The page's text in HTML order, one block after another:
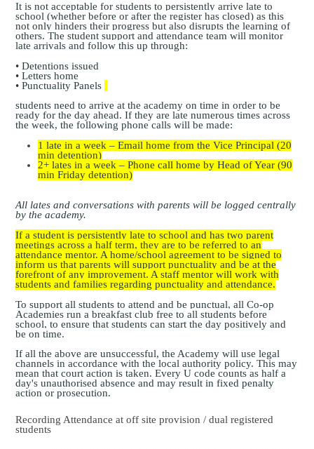
It is not acceptable for students to persistently arrive late to
school (whether before or after the register has closed) as this
not only hinders their progress but also disrupts the learning of
others. The student support and attendance team will monitor
late arrivals and follow this up through:
• Detentions issued
• Letters home
• Punctuality Panels
students need to arrive at the academy on time in order to be
ready for the day ahead. If they are late numerous times across
the week, the following phone calls will be made:
1 late in a week – Email home from the Vice Principal (20
min detention)
2+ lates in a week – Phone call home by Head of Year (90
min Friday detention)
All lates and conversations with parents will be logged centrally
by the academy.
If a student is persistently late to school and has two parent
meetings across a half term, they are to be referred to an
attendance mentor. A home/school agreement to be signed to
inform us that parents will support punctuality and be at the
forefront of any improvement. A staff mentor will work with
students and families regarding punctuality and attendance.
To support all students to attend and be punctual, all Co-op
Academies run a breakfast club free to all students before
school, to ensure that students can start the day positively and
be on time.
If all the above are unsuccessful, the Academy will use legal
channels in accordance with the local authority policy. This may
mean that court action is taken. Every U code counts as half a
day's unauthorised absence and may result in fixed penalty
action or prosecution.
Recording Attendance at off site provision / dual registered
students